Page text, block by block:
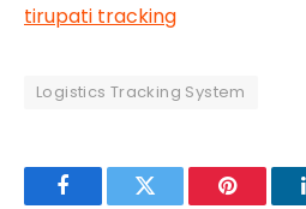
tirupati tracking
Logistics Tracking System
FacebookTwitter Pinterest